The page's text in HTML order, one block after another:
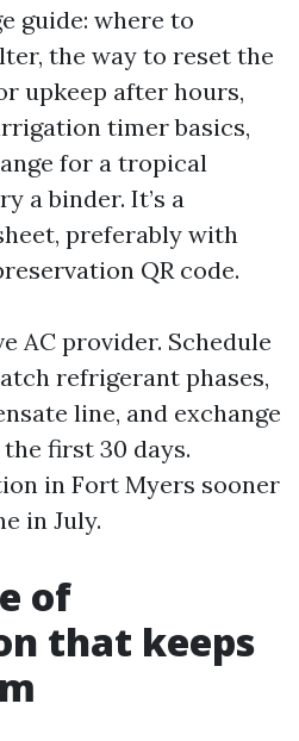
guide: where to
the way to reset the
upkeep after hours,
timer basics,
for a tropical
a binder. It’s a
preferably with
QR code.
AC provider. Schedule
refrigerant phases,
line, and exchange
first 30 days.
in Fort Myers sooner
in July.
of
that keeps